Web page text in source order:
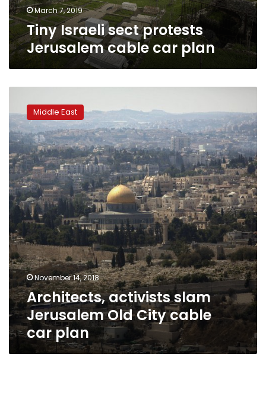
March 7, 2019
Tiny Israeli sect protests
Jerusalem cable car plan
activists
slam
Jerusalem
Old
City
cable
car
plan
Middle East
November 14, 2018
Architects, activists slam
Jerusalem Old City cable
car plan